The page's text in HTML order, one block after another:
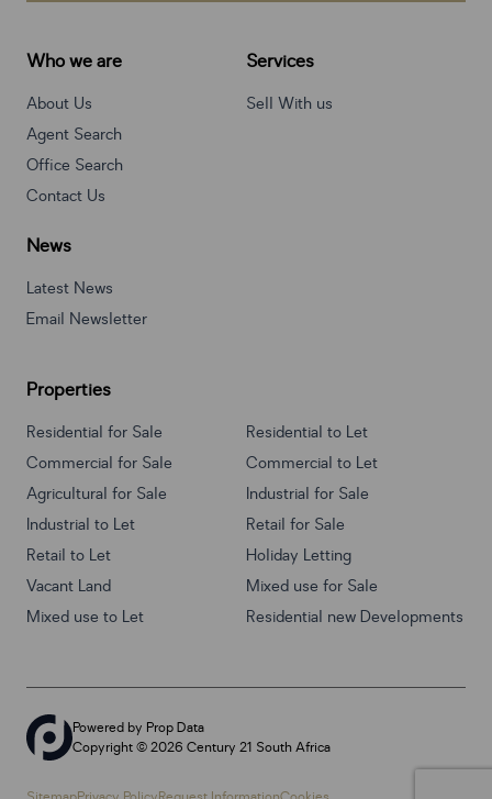
Who we are
About Us
Agent Search
Office Search
Contact Us
Services
Sell With us
News
Latest News
Email Newsletter
Properties
Residential for Sale
Residential to Let
Commercial for Sale
Commercial to Let
Agricultural for Sale
Industrial for Sale
Industrial to Let
Retail for Sale
Retail to Let
Holiday Letting
Vacant Land
Mixed use for Sale
Mixed use to Let
Residential new Developments
Powered by Prop Data
Copyright © 2026 Century 21 South Africa